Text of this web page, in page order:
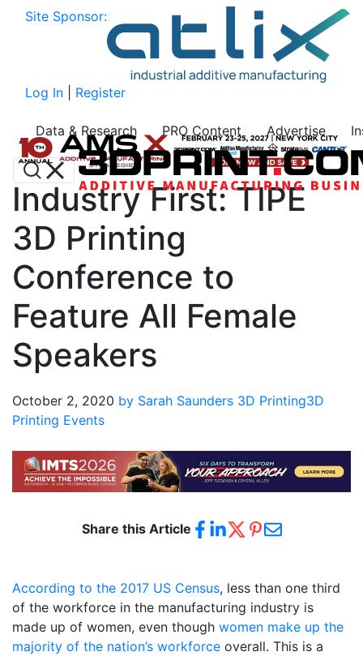
Site Sponsor:
Log In Register
Data & Research PRO Content Advertise
Industry First: TIPE
3D Printing
Conference to
Feature All Female
Speakers
October 2, 2020 by Sarah Saunders 3D Printing3D
Printing Events
Share this Article
According to the 2017 US Census, less than one third
of the workforce in the manufacturing industry is
made up of women, even though women make up the
majority of the nation’s workforce overall. This is a